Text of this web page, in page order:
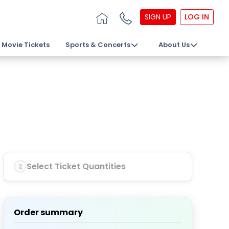
SIGN UP LOG IN
Movie Tickets Sports & Concerts About Us
2 Select Ticket Quantities
Order summary